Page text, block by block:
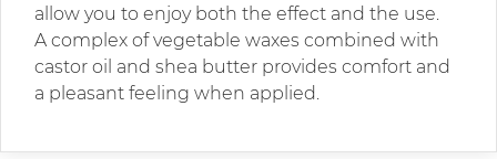
allow you to enjoy both the effect and the use.
A complex of vegetable waxes combined with
castor oil and shea butter provides comfort and
a pleasant feeling when applied.